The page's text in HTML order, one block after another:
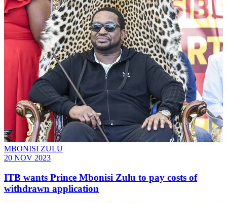
MBONISI ZULU
20 NOV 2023
ITB wants Prince Mbonisi Zulu to pay costs of
withdrawn application